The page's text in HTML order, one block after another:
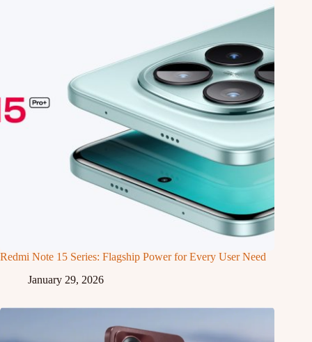
Redmi Note 15 Series: Flagship Power for Every User Need
January 29, 2026